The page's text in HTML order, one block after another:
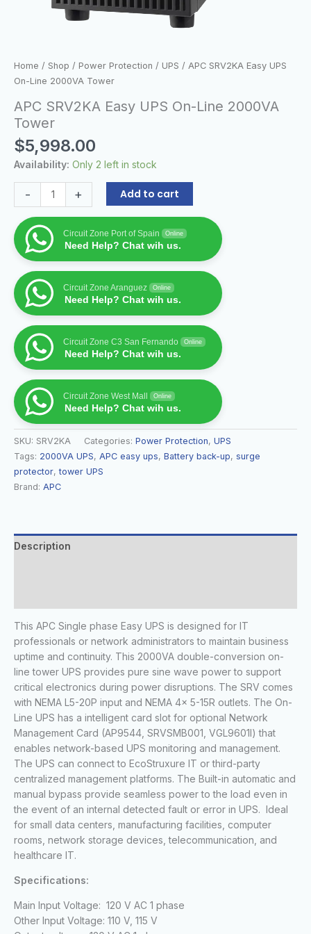
Home / Shop / Power Protection / UPS / APC SRV2KA Easy UPS
On-Line 2000VA Tower
APC SRV2KA Easy UPS On-Line 2000VA
Tower
$5,998.00
Availability: Only 2 left in stock
- + Add to cart
Circuit Zone Port of Spain Online
Need Help? Chat wih us.
Circuit Zone Aranguez Online
Need Help? Chat wih us.
Circuit Zone C3 San Fernando Online
Need Help? Chat wih us.
Circuit Zone West Mall Online
Need Help? Chat wih us.
SKU: SRV2KA Categories: Power Protection, UPS
Tags: 2000VA UPS, APC easy ups, Battery back-up, surge
protector,tower UPS
Brand: APC
Description
This APC Single phase Easy UPS is designed for IT
professionals or network administrators to maintain business
uptime and continuity. This 2000VA double-conversion on-
line tower UPS provides pure sine wave power to support
critical electronics during power disruptions. The SRV comes
with NEMA L5-20P input and NEMA 4x 5-15R outlets. The On-
Line UPS has a intelligent card slot for optional Network
Management Card (AP9544, SRVSMB001, VGL9601l) that
enables network-based UPS monitoring and management.
The UPS can connect to EcoStruxure IT or third-party
centralized management platforms. The Built-in automatic and
manual bypass provide seamless power to the load even in
the event of an internal detected fault or error in UPS. Ideal
for small data centers, manufacturing facilities, computer
rooms, network storage devices, telecommunication, and
healthcare IT.
Specifications:
Main Input Voltage: 120 V AC 1 phase
Other Input Voltage: 110 V, 115 V